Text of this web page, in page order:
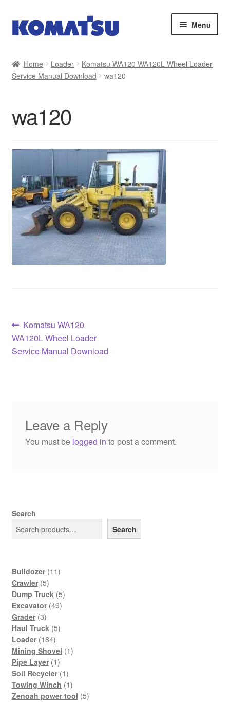
Skip
to
Skip
to
Menu
About Us
My account
Sitemap
Home Loader
Komatsu WA120 WA120L Wheel Loader
Service Manual Download
wa120
wa120
Post
navigation
Previous
post:
Komatsu WA120
WA120L Wheel Loader
Service Manual Download
Leave a Reply
You must be logged in to post a comment.
Search
Search
Bulldozer 1111
Crawler 55
products
Dump Truck 55
Excavator 4949
Grader 33
products
Haul Truck 55
Loader 184184
products
Mining Shovel 11
Pipe Layer 11
product
Soil Recycler 11
product
Towing Winch 11
product
Zenoah power tool 55